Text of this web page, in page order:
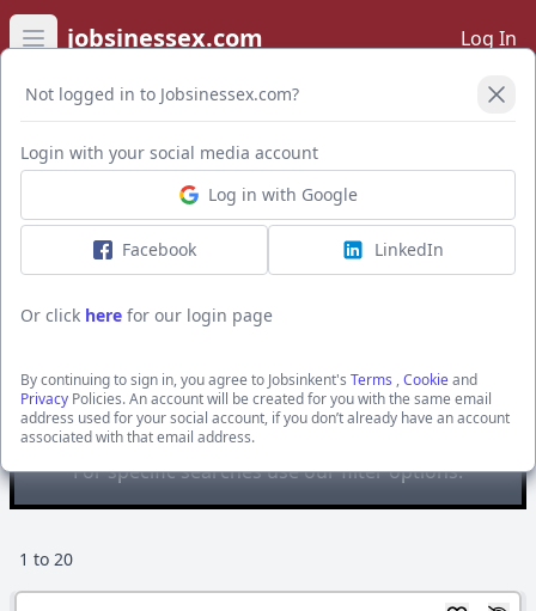
Open main menu
jobsinessex.com Log In
Not logged in to Jobsinessex.com?
Login with your social media account
Log in with Google
Facebook LinkedIn
Or click here for our login page
By continuing to sign in, you agree to Jobsinkent's Terms ,Cookieand
Privacy Policies. An account will be created for you with the same email
address used for your social account, if you don’t already have an account
associated with that email address.
Open Filters
The Best Connection Group
Limited
You are looking atallthe active jobs posted by The
Best Connection Group Limited
For specific searches use our filter options.
1 to 20